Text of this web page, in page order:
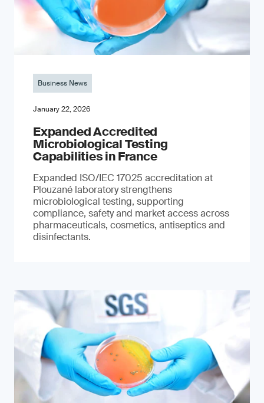
Business News
January 22, 2026
Expanded Accredited
Microbiological Testing
Capabilities in France
Expanded ISO/IEC 17025 accreditation at
Plouzané laboratory strengthens
microbiological testing, supporting
compliance, safety and market access across
pharmaceuticals, cosmetics, antiseptics and
disinfectants.